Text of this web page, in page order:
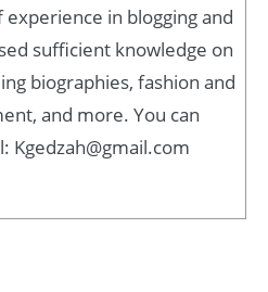
in blogging and
sufficient knowledge on
biographies, fashion and
and more. You can
Kgedzah@gmail.com